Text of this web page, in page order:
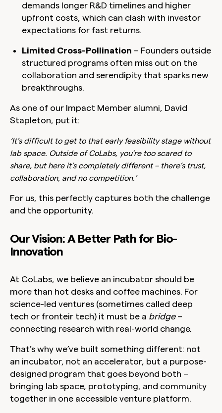
demands longer R&D timelines and higher
upfront costs, which can clash with investor
expectations for fast returns.
Limited Cross-Pollination – Founders outside
structured programs often miss out on the
collaboration and serendipity that sparks new
breakthroughs.
As one of our Impact Member alumni, David
Stapleton, put it:
‘It’s difficult to get to that early feasibility stage without
lab space. Outside of CoLabs, you’re too scared to
share, but here it’s completely different – there’s trust,
collaboration, and no competition.’
For us, this perfectly captures both the challenge
and the opportunity.
Our Vision: A Better Path for Bio-
Innovation
At CoLabs, we believe an incubator should be
more than hot desks and coffee machines. For
science-led ventures (sometimes called deep
tech or fronteir tech) it must be a bridge–
connecting research with real-world change.
That’s why we’ve built something different: not
an incubator, not an accelerator, but a purpose-
designed program that goes beyond both –
bringing lab space, prototyping, and community
together in one accessible venture platform.